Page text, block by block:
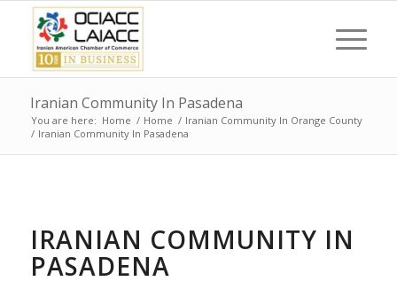
Iranian Community In Pasadena
You are here: Home / Home / Iranian Community In Orange County
/ Iranian Community In Pasadena
IRANIAN COMMUNITY IN
PASADENA